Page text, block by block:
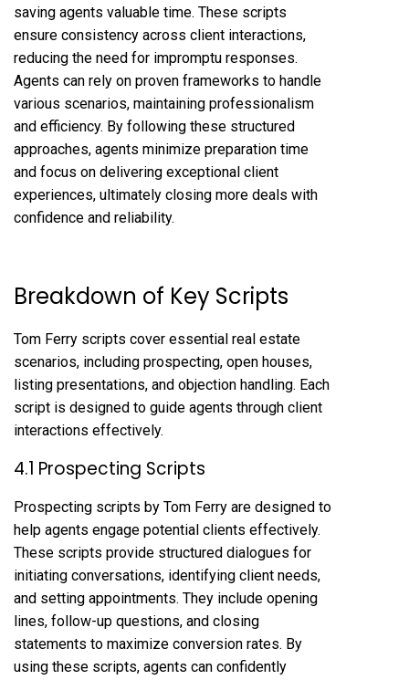
saving agents valuable time. These scripts
ensure consistency across client interactions,
reducing the need for impromptu responses.
Agents can rely on proven frameworks to handle
various scenarios, maintaining professionalism
and efficiency. By following these structured
approaches, agents minimize preparation time
and focus on delivering exceptional client
experiences, ultimately closing more deals with
confidence and reliability.
Breakdown of Key Scripts
Tom Ferry scripts cover essential real estate
scenarios, including prospecting, open houses,
listing presentations, and objection handling. Each
script is designed to guide agents through client
interactions effectively.
4.1 Prospecting Scripts
Prospecting scripts by Tom Ferry are designed to
help agents engage potential clients effectively.
These scripts provide structured dialogues for
initiating conversations, identifying client needs,
and setting appointments. They include opening
lines, follow-up questions, and closing
statements to maximize conversion rates. By
using these scripts, agents can confidently